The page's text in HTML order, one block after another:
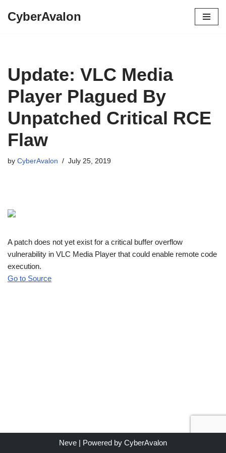
CyberAvalon
Update: VLC Media
Player Plagued By
Unpatched Critical RCE
Flaw
by CyberAvalon July 25, 2019
A patch does not yet exist for a critical buffer overflow
vulnerability in VLC Media Player that could enable remote code
execution.
Go to Source
Neve | Powered by CyberAvalon